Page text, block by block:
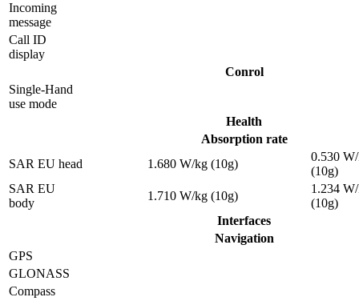
Incoming
message
Call ID
display
Conrol
Single-Hand
use mode
Health
Absorption rate
SAR EU head
1.680 W/kg (10g)
0.530
(10g)
SAR EU
body
1.710 W/kg (10g)
1.234
(10g)
Interfaces
Navigation
GPS
GLONASS
Compass